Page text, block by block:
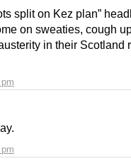
split on Kez plan”
on sweaties, cough
in their Scotland